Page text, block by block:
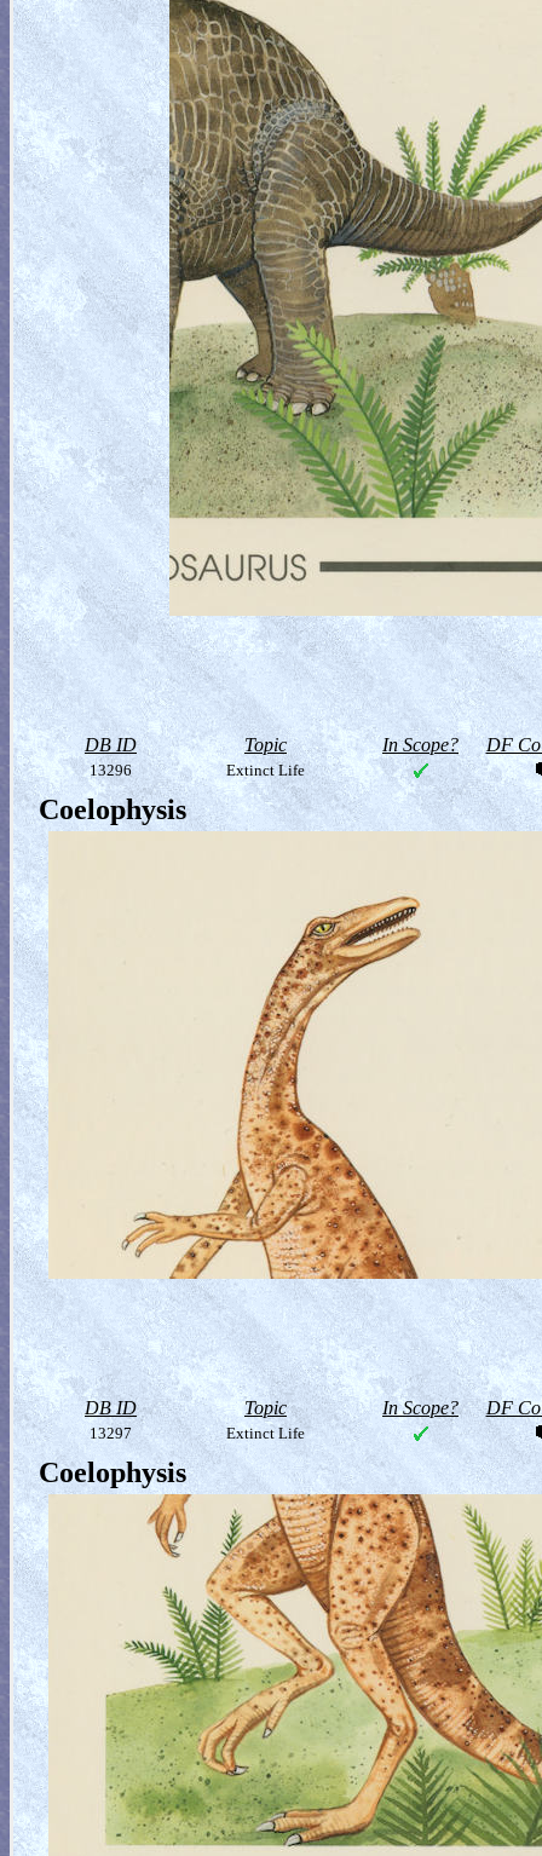
DB ID Topic In Scope? DF
13296 Extinct Life
Coelophysis
DB ID Topic In Scope? DF
13297 Extinct Life
Coelophysis